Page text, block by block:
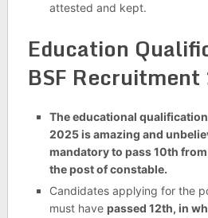
attested and kept.
Education
BSF
The educational
2025 is amazing and
mandatory to pass 10th
the post of constable.
Candidates applying for the
must have passed 12th, in